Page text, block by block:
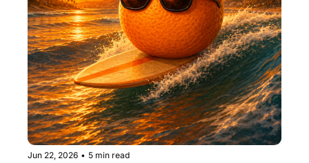
Jun 22, 2026 • 5 min read